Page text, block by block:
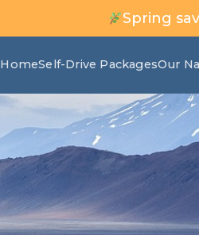
Spring
HomeSelf-Drive PackagesOur